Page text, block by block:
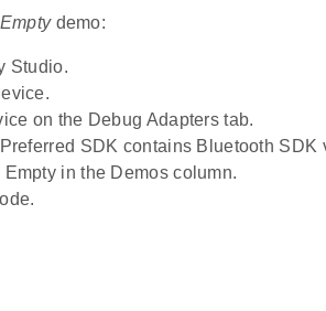
demo:
Studio.
on the Debug Adapters tab.
SDK contains Bluetooth SDK
in the Demos column.